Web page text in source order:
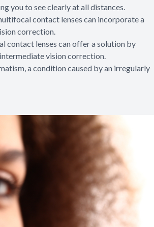
you to see clearly at all distances.
contact lenses can incorporate a
correction.
contact lenses can offer a solution by
vision correction.
a condition caused by an irregularly